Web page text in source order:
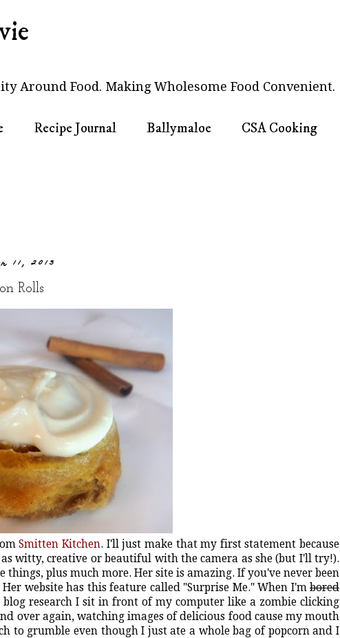
Around Food. Making Wholesome Food Convenient.
Recipe Journal Ballymaloe CSA Cooking
11, 2013
Rolls
Smitten Kitchen. I'll just make that my first statement because
witty, creative or beautiful with the camera as she (but I'll try!).
things, plus much more. Her site is amazing. If you've never been
Her website has this feature called "Surprise Me." When I'm bored
research I sit in front of my computer like a zombie clicking
over again, watching images of delicious food cause my mouth
to grumble even though I just ate a whole bag of popcorn and I